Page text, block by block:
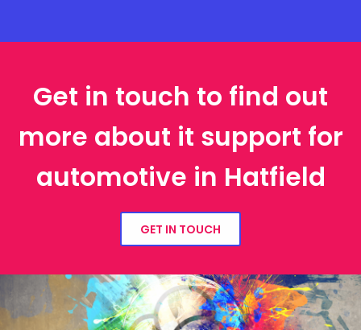
Get in touch to find out
more about it support for
automotive in Hatfield
GET IN TOUCH